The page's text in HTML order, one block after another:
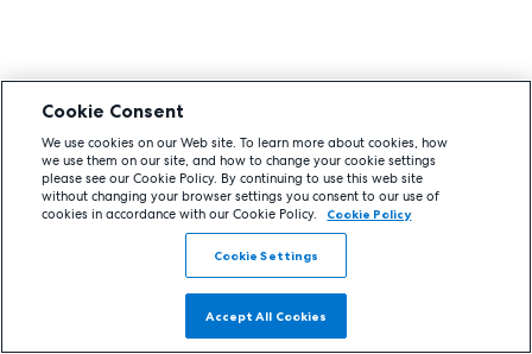
Cookie Consent
We use cookies on our Web site. To learn more about cookies, how
we use them on our site, and how to change your cookie settings
please see our Cookie Policy. By continuing to use this web site
without changing your browser settings you consent to our use of
cookies in accordance with our Cookie Policy.
Cookie Policy
Cookie Settings
Accept All Cookies